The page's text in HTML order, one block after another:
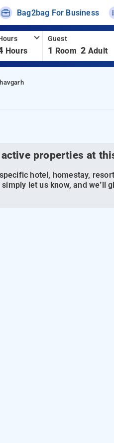
Bag2bag For Business
Hours
Guest
1 Room 2 Adult
active properties at
hotel, homestay,
let us know, and we’ll